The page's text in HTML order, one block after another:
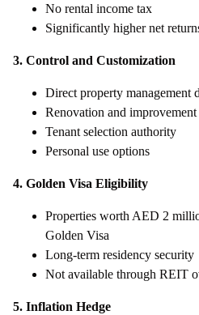
No rental income tax
Significantly higher net
3. Control and Customization
Direct property management
Renovation and
Tenant selection authority
Personal use options
4. Golden Visa Eligibility
Properties worth AED 2
Golden Visa
Long-term residency security
Not available through REIT
5. Inflation Hedge